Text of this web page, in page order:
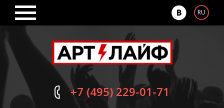
RU
+7 (495) 229-01-71